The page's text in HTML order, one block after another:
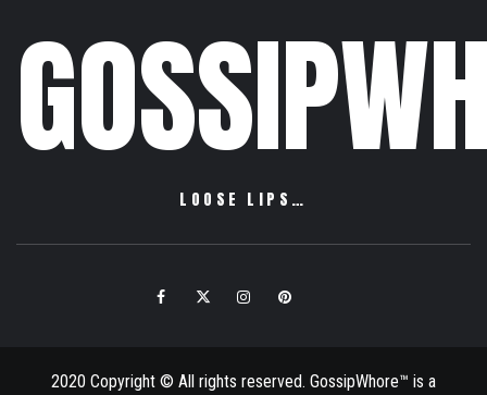
LOOSE LIPS…
FacebookTwitter InstagramPinterest
2020 Copyright © All rights reserved. GossipWhore™ is a